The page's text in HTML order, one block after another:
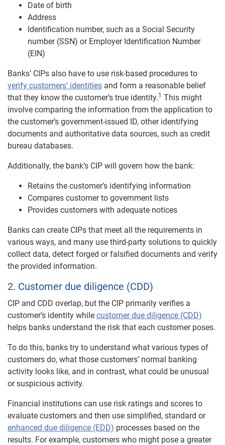
Date of birth
Address
Identification number, such as a Social Security
number (SSN) or Employer Identification Number
(EIN)
Banks’ CIPs also have to use risk-based procedures to
verify customers’ identities and form a reasonable belief
that they know the customer’s true identity.1 This might
involve comparing the information from the application to
the customer’s government-issued ID, other identifying
documents and authoritative data sources, such as credit
bureau databases.
Additionally, the bank’s CIP will govern how the bank:
Retains the customer’s identifying information
Compares customer to government lists
Provides customers with adequate notices
Banks can create CIPs that meet all the requirements in
various ways, and many use third-party solutions to quickly
collect data, detect forged or falsified documents and verify
the provided information.
2. Customer due diligence (CDD)
CIP and CDD overlap, but the CIP primarily verifies a
customer’s identity while customer due diligence (CDD)
helps banks understand the risk that each customer poses.
To do this, banks try to understand what various types of
customers do, what those customers’ normal banking
activity looks like, and in contrast, what could be unusual
or suspicious activity.
Financial institutions can use risk ratings and scores to
evaluate customers and then use simplified, standard or
enhanced due diligence (EDD) processes based on the
results. For example, customers who might pose a greater